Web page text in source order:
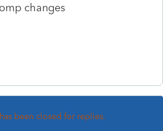
changes
been closed for replies.